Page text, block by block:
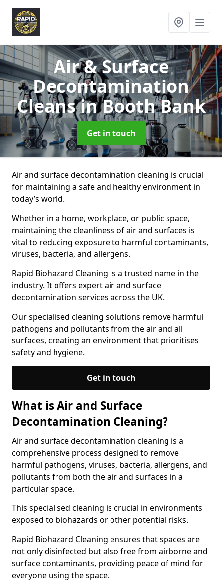
Air & Surface
Decontamination
Cleansin Booth Bank
Get in touch
Air and surface decontamination cleaning is crucial
for maintaining a safe and healthy environment in
today’s world.
Whether in a home, workplace, or public space,
maintaining the cleanliness of air and surfaces is
vital to reducing exposure to harmful contaminants,
viruses, bacteria, and allergens.
Rapid Biohazard Cleaning is a trusted name in the
industry. It offers expert air and surface
decontamination services across the UK.
Our specialised cleaning solutions remove harmful
pathogens and pollutants from the air and all
surfaces, creating an environment that prioritises
safety and hygiene.
Get in touch
What is Air and Surface
Decontamination Cleaning?
Air and surface decontamination cleaning is a
comprehensive process designed to remove
harmful pathogens, viruses, bacteria, allergens, and
pollutants from both the air and surfaces in a
particular space.
This specialised cleaning is crucial in environments
exposed to biohazards or other potential risks.
Rapid Biohazard Cleaning ensures that spaces are
not only disinfected but also free from airborne and
surface contaminants, providing peace of mind for
everyone using the space.